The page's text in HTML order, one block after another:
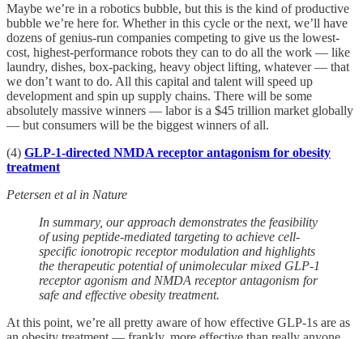
Maybe we’re in a robotics bubble, but this is the kind of productive
bubble we’re here for. Whether in this cycle or the next, we’ll have
dozens of genius-run companies competing to give us the lowest-
cost, highest-performance robots they can to do all the work — like
laundry, dishes, box-packing, heavy object lifting, whatever — that
we don’t want to do. All this capital and talent will speed up
development and spin up supply chains. There will be some
absolutely massive winners — labor is a $45 trillion market globally
— but consumers will be the biggest winners of all.
(4) GLP-1-directed NMDA receptor antagonism for obesity
treatment
Petersen et al in Nature
In summary, our approach demonstrates the feasibility
of using peptide-mediated targeting to achieve cell-
specific ionotropic receptor modulation and highlights
the therapeutic potential of unimolecular mixed GLP-1
receptor agonism and NMDA receptor antagonism for
safe and effective obesity treatment.
At this point, we’re all pretty aware of how effective GLP-1s are as